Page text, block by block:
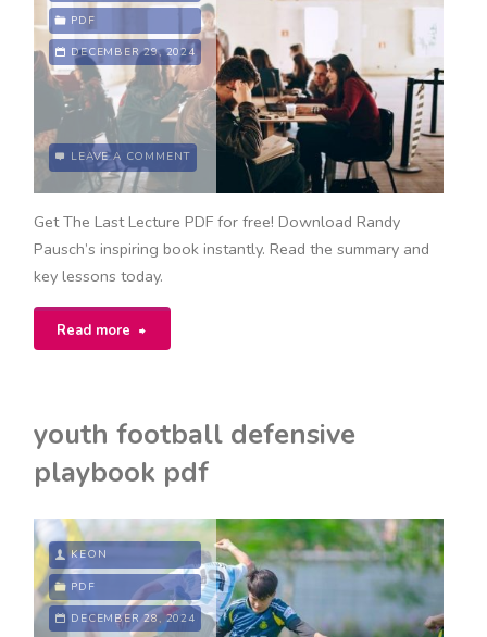
pdf"
PDF
DECEMBER 29, 2024
LEAVE A COMMENT
Get The Last Lecture PDF for free! Download Randy
Pausch’s inspiring book instantly. Read the summary and
key lessons today.
Read more
youth football defensive
playbook pdf
KEON
PDF
DECEMBER 28, 2024